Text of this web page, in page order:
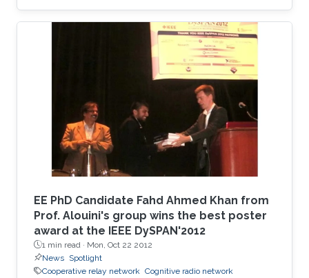
with the massive expected number of
connected IoT and M2M devices, several
requirements have been imposed by the
regulatory bodies onto the deployment of 5G
network. These requirements include, but not
limited to, higher connectivity, reduced latency,
as well as increased spectral and energy
efficiency. Interestingly, the
EE PhD Candidate Fahd Ahmed Khan from
Prof. Alouini's group wins the best poster
award at the IEEE DySPAN'2012
1 min read · Mon, Oct 22 2012
News Spotlight
Cooperative relay network Cognitive radio network